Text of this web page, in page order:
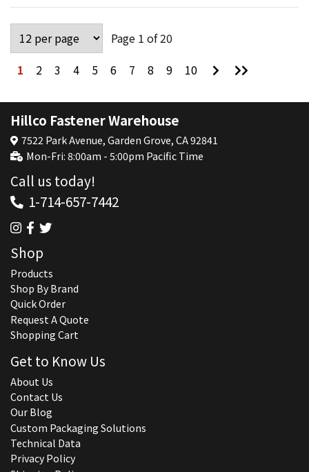
Page 1 of 20
1
2 3 4 5 6 7 8 9 10
Page Page
Hillco Fastener Warehouse
7522 Park Avenue, Garden Grove, CA 92841
Mon-Fri: 8:00am - 5:00pm Pacific Time
Call us today!
1-714-657-7442
Shop
Products
Shop By Brand
Quick Order
Request A Quote
Shopping Cart
Get to Know Us
About Us
Contact Us
Our Blog
Custom Packaging Solutions
Technical Data
Privacy Policy